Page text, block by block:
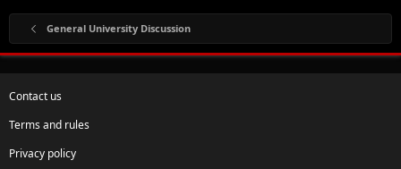
· Fill the challan form. Again, normal would cost
1500Rs and take 1-2 weeks while urgent would
inside the building and then head back to IBCC
General University Discussion
Contact us
Terms and rules
Privacy policy